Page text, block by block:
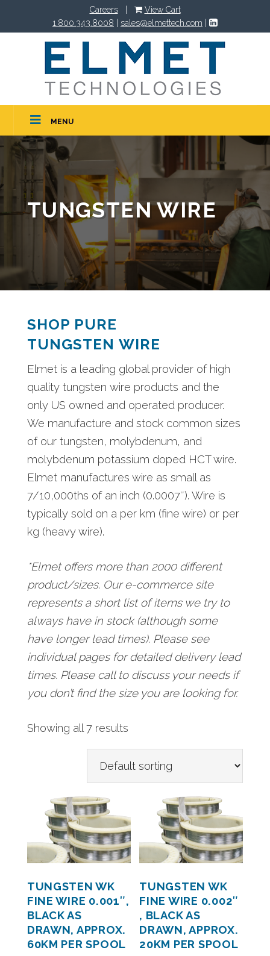
Careers|
View Cart
1.800.343.8008
sales@elmettech.com
MENU
TUNGSTEN WIRE
SHOP PURE
TUNGSTEN WIRE
Elmet is a leading global provider of high
quality tungsten wire products and the
only US owned and operated producer.
We manufacture and stock common sizes
of our tungsten, molybdenum, and
molybdenum potassium doped HCT wire.
Elmet manufactures wire as small as
7/10,000ths of an inch (0.0007″). Wire is
typically sold on a per km (fine wire) or per
kg (heavy wire).
*Elmet offers more than 2000 different
product/sizes. Our e-commerce site
represents a short list of items we try to
always have in stock (although some
have longer lead times). Please see
individual pages for detailed delivery lead
times. Please call to discuss your needs if
you don’t find the size you are looking for.
Showing all 7 results
TUNGSTEN WK
FINE WIRE 0.001″,
BLACK AS
DRAWN, APPROX.
60KM PER SPOOL
TUNGSTEN WK
FINE WIRE 0.002″
, BLACK AS
DRAWN, APPROX.
20KM PER SPOOL